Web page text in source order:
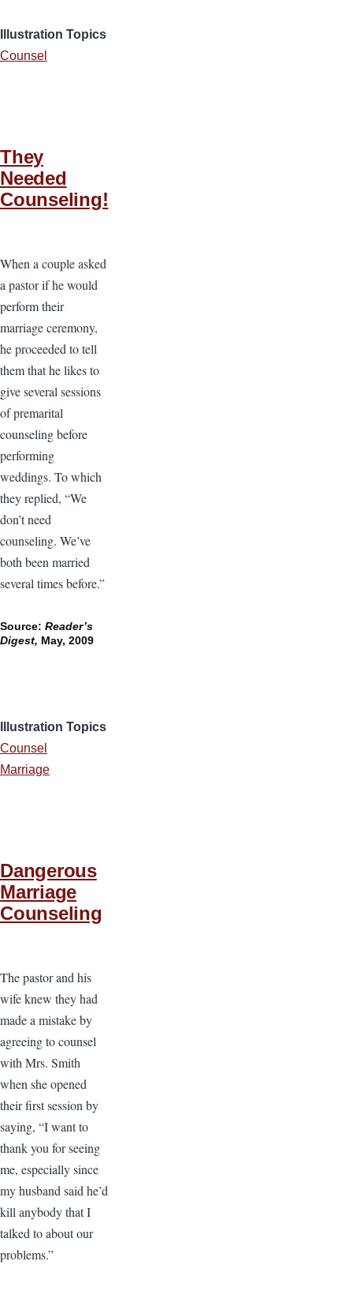
Illustration Topics
Counsel
They
Needed
Counseling!
When a couple asked
a pastor if he would
perform their
marriage ceremony,
he proceeded to tell
them that he likes to
give several sessions
of premarital
counseling before
performing
weddings. To which
they replied, “We
don’t need
counseling. We’ve
both been married
several times before.”
Source: Reader’s
Digest, May, 2009
Illustration Topics
Counsel
Marriage
Dangerous
Marriage
Counseling
The pastor and his
wife knew they had
made a mistake by
agreeing to counsel
with Mrs. Smith
when she opened
their first session by
saying, “I want to
thank you for seeing
me, especially since
my husband said he’d
kill anybody that I
talked to about our
problems.”